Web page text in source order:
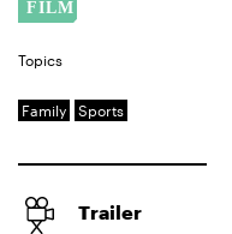
Topics
Family Sports
Trailer